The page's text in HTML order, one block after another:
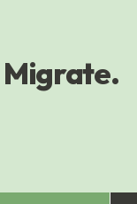
Migrate.